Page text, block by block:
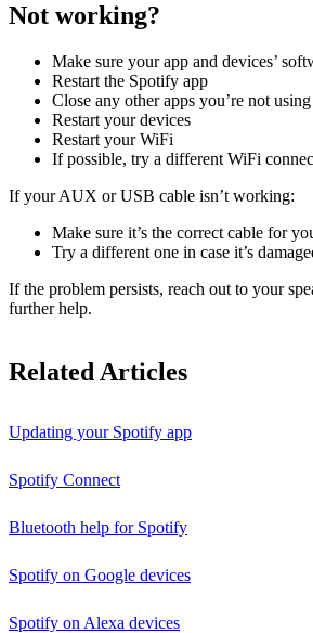
Not working?
Make sure your app and devices’
Restart the Spotify app
Close any other apps you’re not using
Restart your devices
Restart your WiFi
If possible, try a different WiFi
If your AUX or USB cable isn’t working:
Make sure it’s the correct cable for
Try a different one in case it’s
If the problem persists, reach out to your
further help.
Related Articles
Updating your Spotify app
Spotify Connect
Bluetooth help for Spotify
Spotify on Google devices
Spotify on Alexa devices